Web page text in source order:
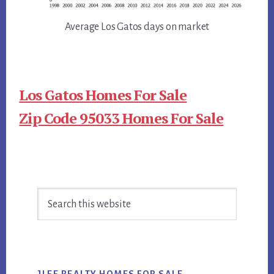
Average Los Gatos days on market
Los Gatos Homes For Sale
Zip Code 95033 Homes For Sale
Sidebar